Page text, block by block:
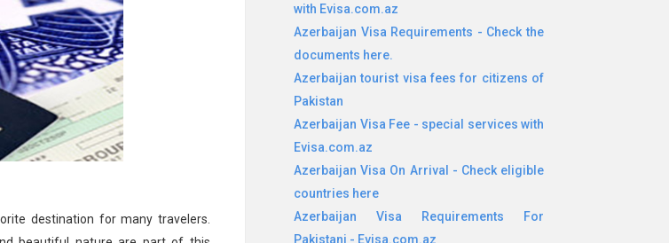
destination for many travelers.
with Evisa.com.az
Azerbaijan Visa Requirements - Check the
documents here.
Azerbaijan tourist visa fees for citizens of
Pakistan
Azerbaijan Visa Fee - special services with
Evisa.com.az
Azerbaijan Visa On Arrival - Check eligible
countries here
Azerbaijan Visa Requirements For
Pakistani - Evisa.com.az